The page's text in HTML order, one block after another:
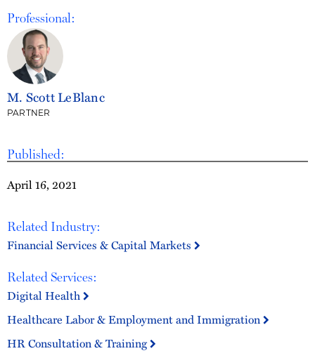
Published:
April 16, 2021
Related Industry:
Financial Services & Capital Markets
Related Services:
Digital Health
Healthcare Labor & Employment and Immigration
HR Consultation & Training
Professional:
M. Scott LeBlanc
PARTNER